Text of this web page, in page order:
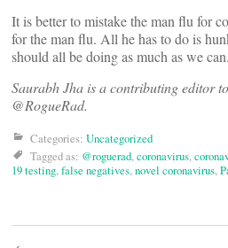
It is better to mistake the man flu for
for the man flu. All he has to do is
should all be doing as much as we can.
Saurabh Jha is a contributing editor
@RogueRad.
Categories: Uncategorized
Tagged as: @roguerad,coronavirus,
19 testing,false negatives,novel coronavirus,